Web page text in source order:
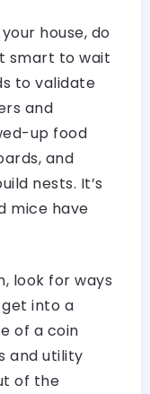
house, do
smart to wait
to validate
and
up food
and
nests. It’s
mice have
look for ways
into a
of a coin
and utility
of the